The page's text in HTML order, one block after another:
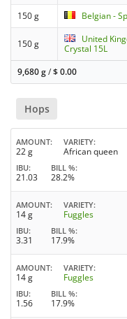
150 g
Belgian -
150 g
United
Crystal 15L
9,680 g/$0.00
Hops
AMOUNT
22 g
VARIETY
African queen
IBU
21.03
BILL %
28.2%
AMOUNT
14 g
VARIETY
Fuggles
IBU
3.31
BILL %
17.9%
AMOUNT
14 g
VARIETY
Fuggles
IBU
1.56
BILL %
17.9%